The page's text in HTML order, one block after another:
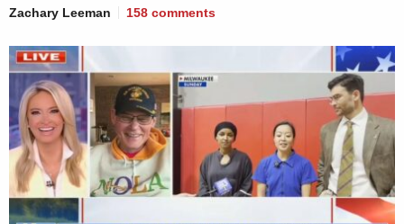
Zachary Leeman 158 comments